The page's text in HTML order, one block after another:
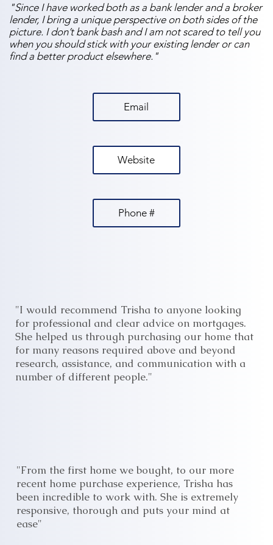
"Since I have worked both as a bank lender and a broker
lender, I bring a unique perspective on both sides of the
picture. I don’t bank bash and I am not scared to tell you
when you should stick with your existing lender or can
find a better product elsewhere."
Email
Website
Phone #
"I would recommend Trisha to anyone looking
for professional and clear advice on mortgages.
She helped us through purchasing our home that
for many reasons required above and beyond
research, assistance, and communication with a
number of different people."
"From the first home we bought, to our more
recent home purchase experience, Trisha has
been incredible to work with. She is extremely
responsive, thorough and puts your mind at
ease"